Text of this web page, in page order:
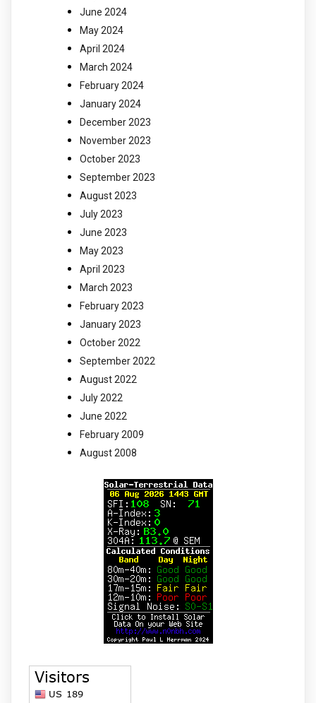
June 2024
May 2024
April 2024
March 2024
February 2024
January 2024
December 2023
November 2023
October 2023
September 2023
August 2023
July 2023
June 2023
May 2023
April 2023
March 2023
February 2023
January 2023
October 2022
September 2022
August 2022
July 2022
June 2022
February 2009
August 2008